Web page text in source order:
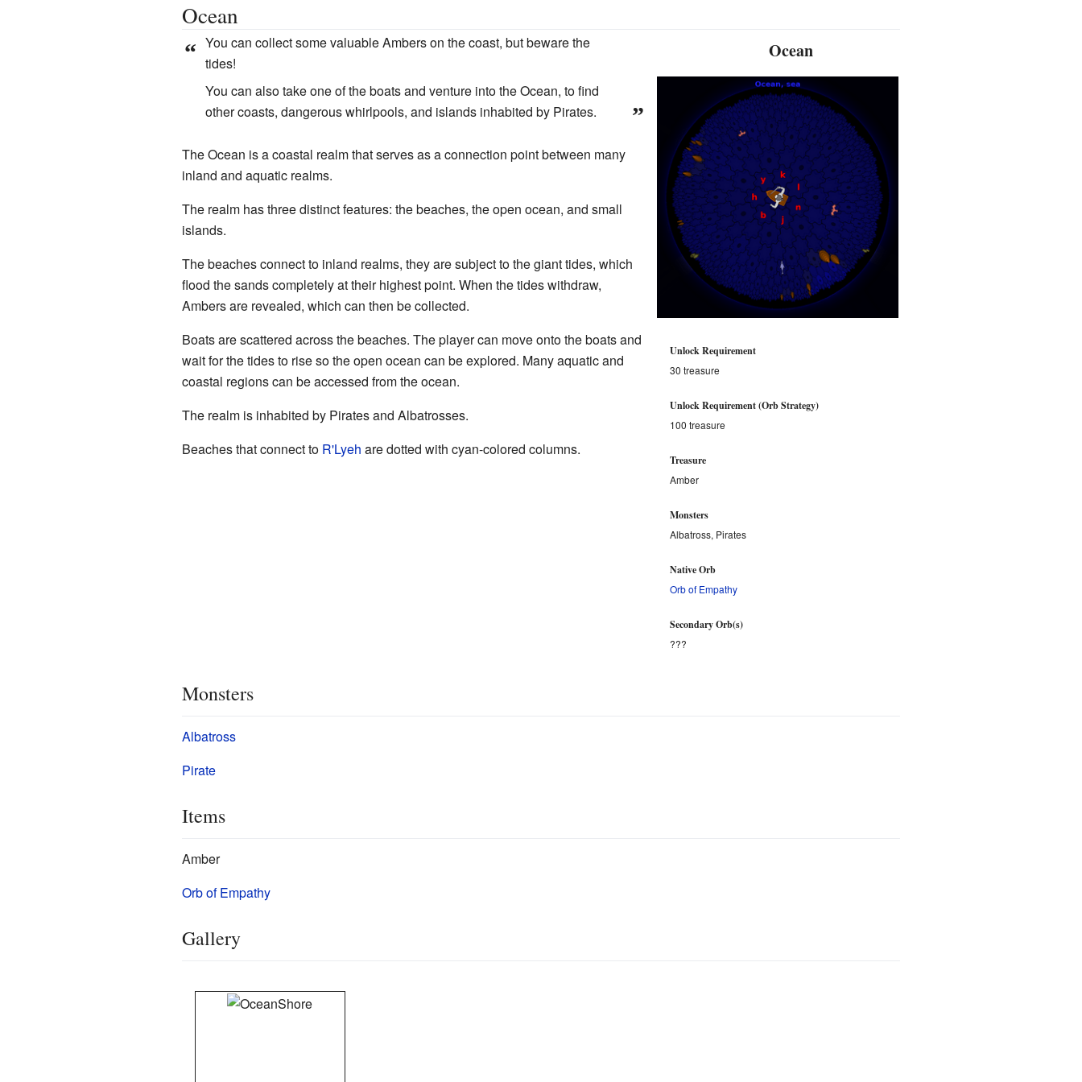
Ocean
Ocean
Unlock Requirement
30 treasure
Unlock Requirement (Orb Strategy)
100 treasure
Treasure
Amber
Monsters
Albatross, Pirates
Native Orb
Orb of Empathy
Secondary Orb(s)
???
“ You can collect some valuable Ambers on the coast, but beware the
tides!
You can also take one of the boats and venture into the Ocean, to find
other coasts, dangerous whirlpools, and islands inhabited by Pirates.
”
The Ocean is a coastal realm that serves as a connection point between many
inland and aquatic realms.
The realm has three distinct features: the beaches, the open ocean, and small
islands.
The beaches connect to inland realms, they are subject to the giant tides, which
flood the sands completely at their highest point. When the tides withdraw,
Ambers are revealed, which can then be collected.
Boats are scattered across the beaches. The player can move onto the boats and
wait for the tides to rise so the open ocean can be explored. Many aquatic and
coastal regions can be accessed from the ocean.
The realm is inhabited by Pirates and Albatrosses.
Beaches that connect to R'Lyeh are dotted with cyan-colored columns.
Monsters
Albatross
Pirate
Items
Amber
Orb of Empathy
Gallery